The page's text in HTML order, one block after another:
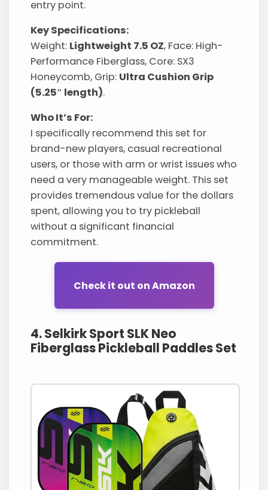
entry point.
Key Specifications:
Weight: Lightweight 7.5 OZ, Face: High-
Performance Fiberglass, Core: SX3
Honeycomb, Grip: Ultra Cushion Grip
(5.25″ length).
Who It’s For:
I specifically recommend this set for
brand-new players, casual recreational
users, or those with arm or wrist issues who
need a very manageable weight. This set
provides tremendous value for the dollars
spent, allowing you to try pickleball
without a significant financial
commitment.
Check it out on Amazon
4. Selkirk Sport SLK Neo
Fiberglass Pickleball Paddles Set